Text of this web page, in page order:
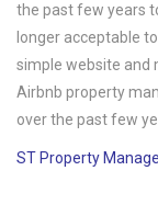
the past few years
longer acceptable
simple website and
Airbnb property
over the past few
ST Property